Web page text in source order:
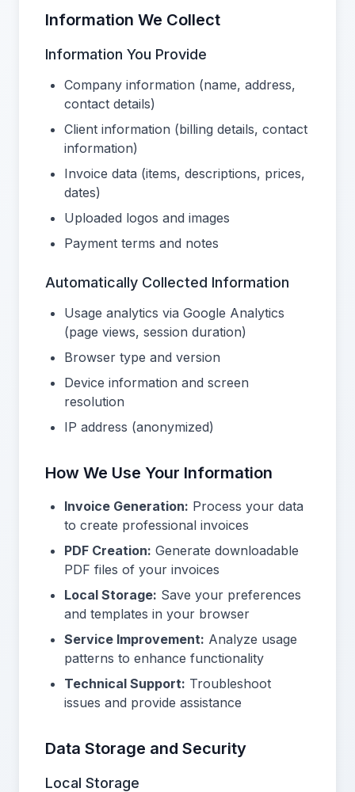
Information We Collect
Information You Provide
Company information (name, address,
contact details)
Client information (billing details, contact
information)
Invoice data (items, descriptions, prices,
dates)
Uploaded logos and images
Payment terms and notes
Automatically Collected Information
Usage analytics via Google Analytics
(page views, session duration)
Browser type and version
Device information and screen
resolution
IP address (anonymized)
How We Use Your Information
Invoice Generation: Process your data
to create professional invoices
PDF Creation: Generate downloadable
PDF files of your invoices
Local Storage: Save your preferences
and templates in your browser
Service Improvement: Analyze usage
patterns to enhance functionality
Technical Support: Troubleshoot
issues and provide assistance
Data Storage and Security
Local Storage